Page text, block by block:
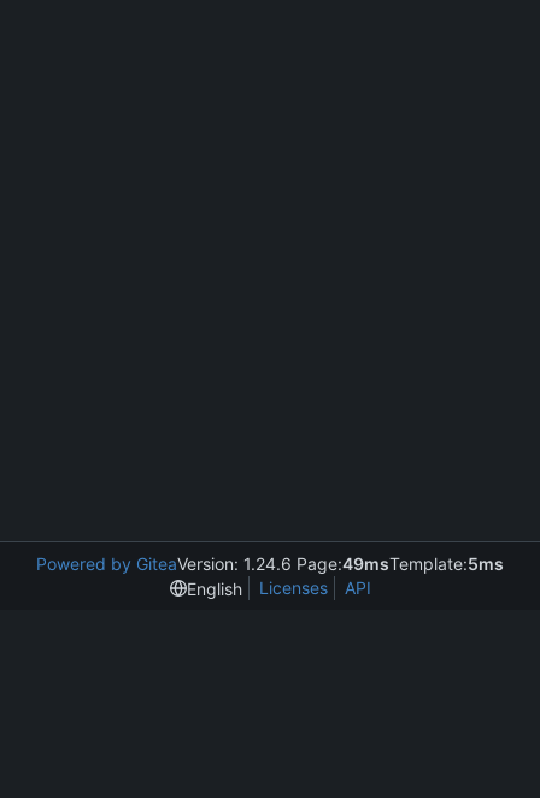
Powered by GiteaVersion: 1.24.6 Page:49msTemplate:5ms
English
Licenses API